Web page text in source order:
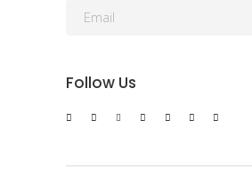
Follow Us